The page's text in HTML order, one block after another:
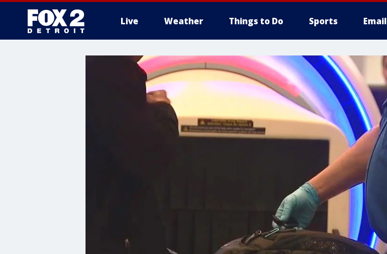
Live Weather Things to Do Sports Email
More